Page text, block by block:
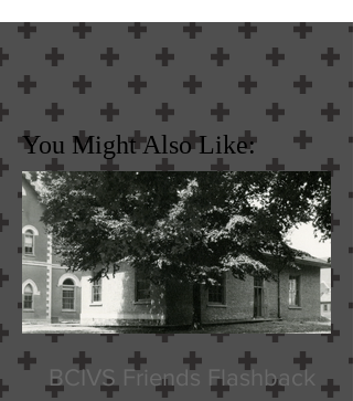
You Might Also Like:
BCIVS Friends Flashback